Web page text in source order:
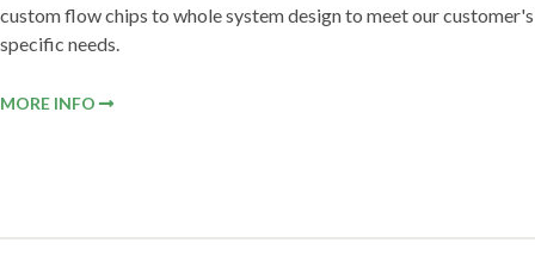
custom flow chips to whole system design to meet our customer's
specific needs.
MORE INFO